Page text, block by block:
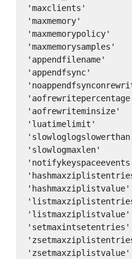
'maxclients'
'maxmemory'
'maxmemorypolicy'
'appendfilename'
'appendfsync'
'aofrewriteminsize'
'luatimelimit'
'slowlogmaxlen'